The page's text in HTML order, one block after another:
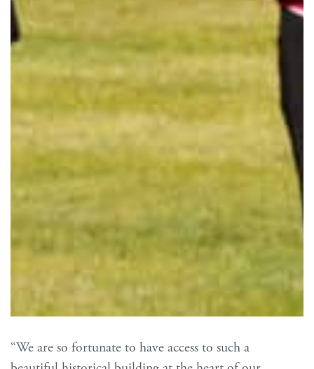
“We are so fortunate to have access to such a